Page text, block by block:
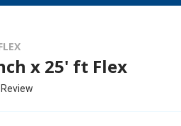
x 25' ft Flex